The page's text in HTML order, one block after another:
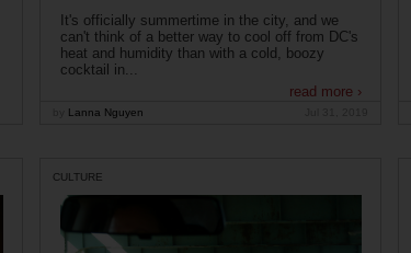
It's officially summertime in the city, and we
can't think of a better way to cool off from DC's
heat and humidity than with a cold, boozy
cocktail in...
read more ›
Lanna Nguyen
CULTURE